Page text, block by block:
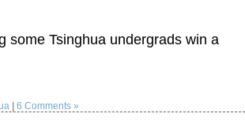
some Tsinghua undergrads win a
| 6 Comments »